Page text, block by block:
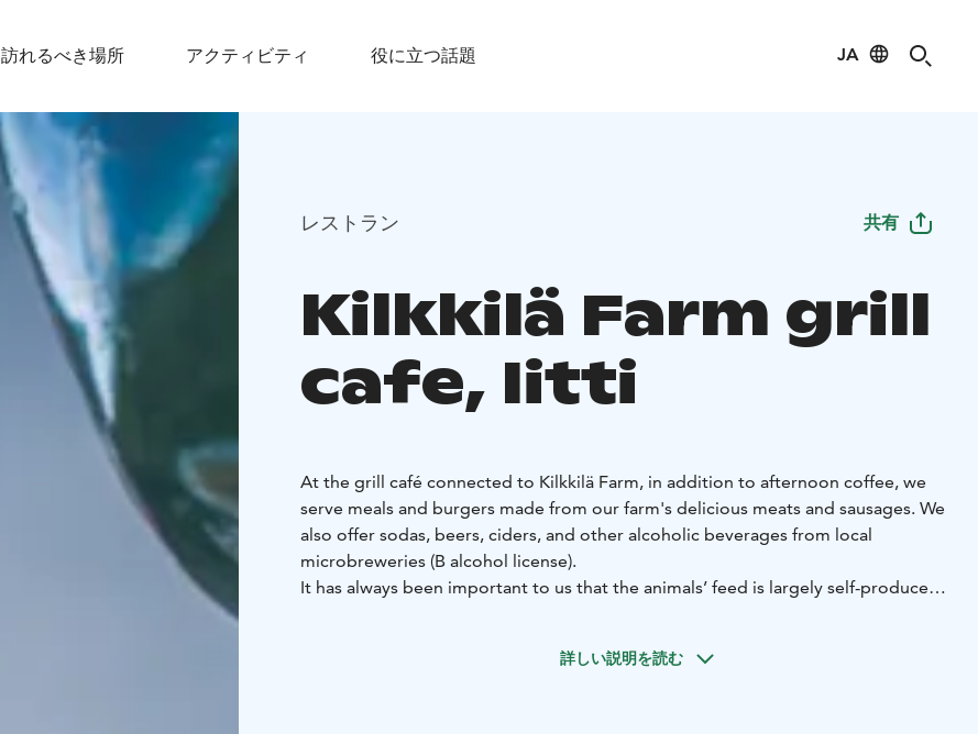
訪れるべき場所 アクティビティ 役に立つ話題 JA
レストラン 共有
Kilkkilä Farm grill
cafe, Iitti
At the grill café connected to Kilkkilä Farm, in addition to afternoon coffee, we
serve meals and burgers made from our farm's delicious meats and sausages. We
also offer sodas, beers, ciders, and other alcoholic beverages from local
microbreweries (B alcohol license).
It has always been important to us that the animals’ feed is largely self-produced,
詳しい説明を読む